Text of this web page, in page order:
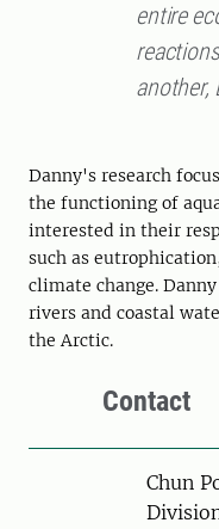
entire
another,
Danny's research
the functioning of
interested in their
such as
climate change.
rivers and coastal
the Arctic.
Contact
PersonChun